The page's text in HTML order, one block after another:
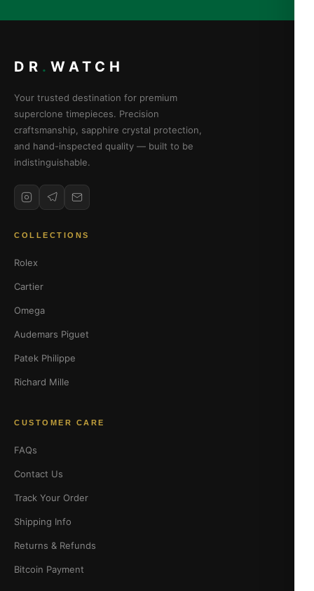
DR . WATCH
Your trusted destination for premium
superclone timepieces. Precision
craftsmanship, sapphire crystal protection,
and hand-inspected quality — built to be
indistinguishable.
COLLECTIONS
Rolex
Cartier
Omega
Audemars Piguet
Patek Philippe
Richard Mille
CUSTOMER CARE
FAQs
Contact Us
Track Your Order
Shipping Info
Returns & Refunds
Bitcoin Payment